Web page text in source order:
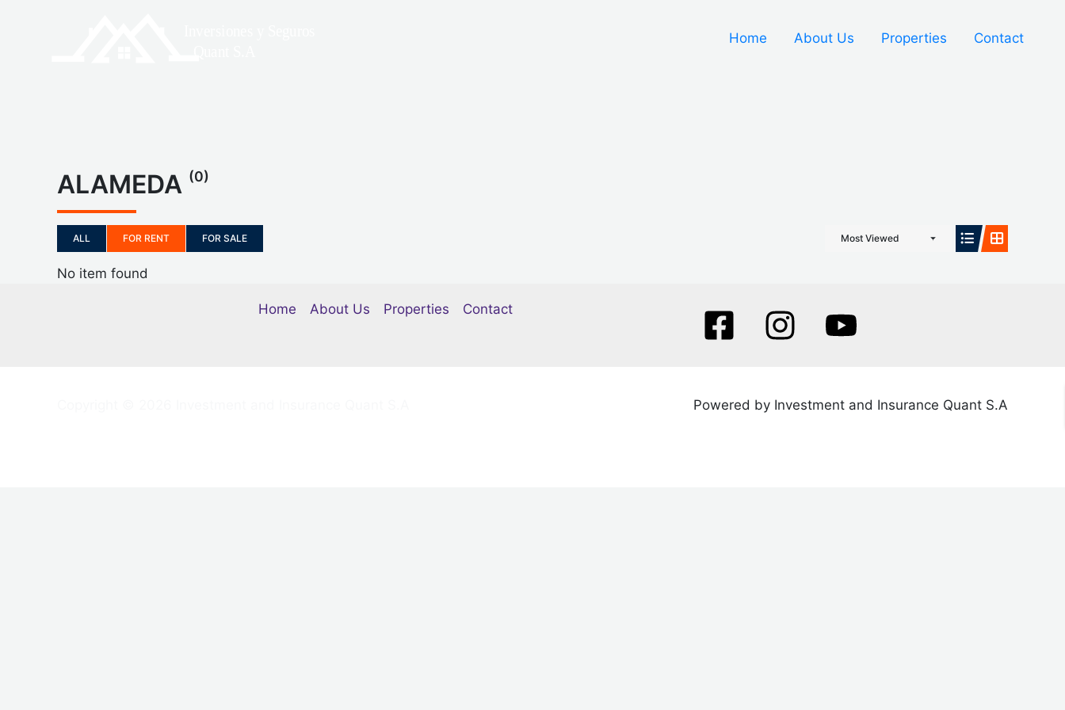
Home About Us Properties Contact
ALAMEDA (0)
ALL FOR RENT FOR SALE Most Viewed
No item found
Home About Us Properties Contact
Powered by Investment and Insurance Quant S.A